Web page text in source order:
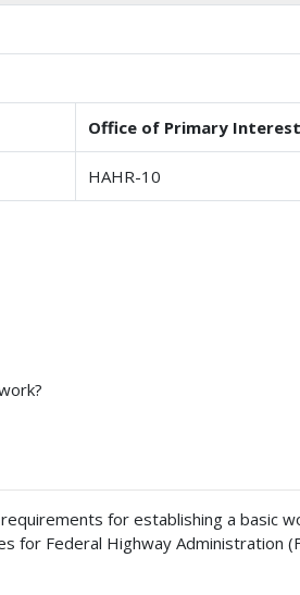
Office of Primary Interest
HAHR-10
for establishing a basic
for Federal Highway Administration